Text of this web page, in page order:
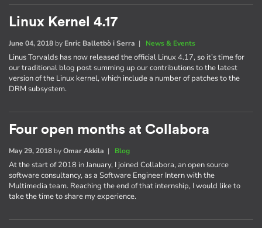
Linux Kernel 4.17
June 04, 2018 by Enric Balletbò i Serra | News & Events
Linus Torvalds has now released the official Linux 4.17, so it’s time for
our traditional blog post summing up our contributions to the latest
version of the Linux kernel, which include a number of patches to the
DRM subsystem.
Four open months at Collabora
May 29, 2018 byOmar Akkila | Blog
At the start of 2018 in January, I joined Collabora, an open source
software consultancy, as a Software Engineer Intern with the
Multimedia team. Reaching the end of that internship, I would like to
take the time to share my experience.